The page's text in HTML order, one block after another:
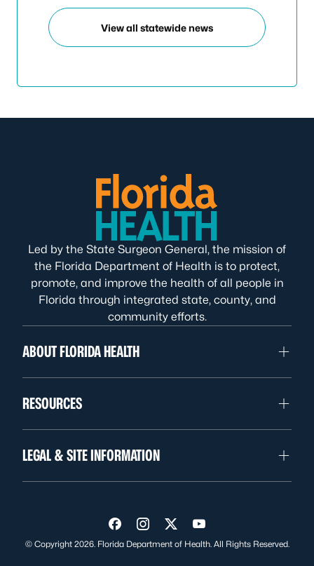
View all statewide news
Led by the State Surgeon General, the mission of
the Florida Department of Health is to protect,
promote, and improve the health of all people in
Florida through integrated state, county, and
community efforts.
ABOUT FLORIDA HEALTH
RESOURCES
LEGAL & SITE INFORMATION
Visit us on Facebook
Visit us on Instagram
Visit us on Twitter
Visit us on YouTube
© Copyright 2026. Florida Department of Health. All Rights Reserved.